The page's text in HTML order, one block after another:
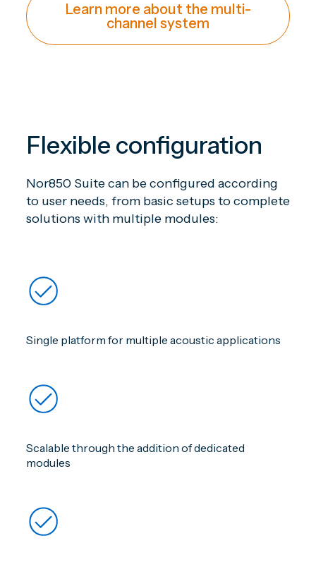
Learn more about the multi-
channel system
Flexible configuration
Nor850 Suite can be configured according
to user needs, from basic setups to complete
solutions with multiple modules:
Single platform for multiple acoustic applications
Scalable through the addition of dedicated
modules